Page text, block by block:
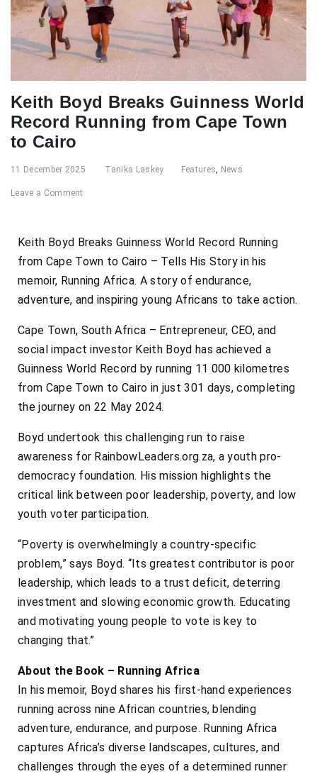
Keith Boyd Breaks Guinness World
Record Running from Cape Town
to Cairo
11 December 2025 Tanika Laskey Features News
Leave a Comment
Keith Boyd Breaks Guinness World Record Running
from Cape Town to Cairo – Tells His Story in his
memoir, Running Africa. A story of endurance,
adventure, and inspiring young Africans to take action.
Cape Town, South Africa – Entrepreneur, CEO, and
social impact investor Keith Boyd has achieved a
Guinness World Record by running 11 000 kilometres
from Cape Town to Cairo in just 301 days, completing
the journey on 22 May 2024.
Boyd undertook this challenging run to raise
awareness for RainbowLeaders.org.za, a youth pro-
democracy foundation. His mission highlights the
critical link between poor leadership, poverty, and low
youth voter participation.
“Poverty is overwhelmingly a country-specific
problem,” says Boyd. “Its greatest contributor is poor
leadership, which leads to a trust deficit, deterring
investment and slowing economic growth. Educating
and motivating young people to vote is key to
changing that.”
About the Book – Running Africa
In his memoir, Boyd shares his first-hand experiences
running across nine African countries, blending
adventure, endurance, and purpose. Running Africa
captures Africa’s diverse landscapes, cultures, and
challenges through the eyes of a determined runner